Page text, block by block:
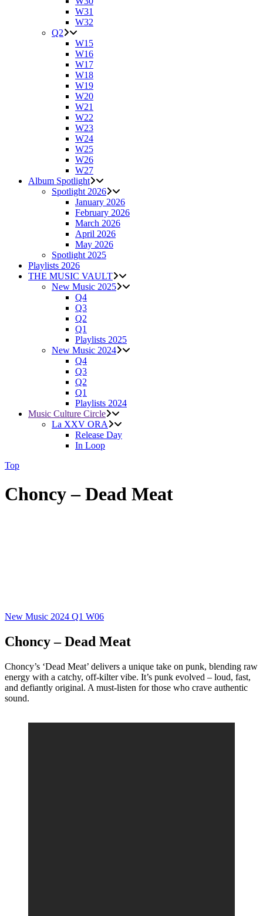
W31
W32
Q2
W15
W16
W17
W18
W19
W20
W21
W22
W23
W24
W25
W26
W27
Album Spotlight
Spotlight 2026
January 2026
February 2026
March 2026
April 2026
May 2026
Spotlight 2025
Playlists 2026
THE MUSIC VAULT
New Music 2025
Q4
Q3
Q2
Q1
Playlists 2025
New Music 2024
Q4
Q3
Q2
Q1
Playlists 2024
Music Culture Circle
La XXV ORA
Release Day
In Loop
Top
Choncy – Dead Meat
New Music 2024 Q1 W06
Choncy – Dead Meat
Choncy’s ‘Dead Meat’ delivers a unique take on punk, blending raw
energy with a catchy, off-kilter vibe. It’s punk evolved – loud, fast,
and defiantly original. A must-listen for those who crave authentic
sound.